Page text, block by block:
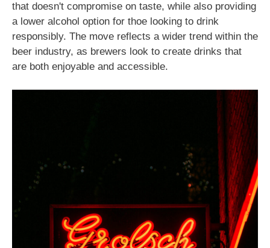
that doesn't compromise on taste, while also providing
a lower alcohol option for thoe looking to drink
responsibly. The move reflects a wider trend within the
beer industry, as brewers look to create drinks that
are both enjoyable and accessible.